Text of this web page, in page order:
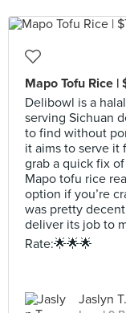
Mapo Tofu Rice |
Delibowl is a
serving Sichuan
to find without
it aims to serve it
grab a quick fix
Mapo tofu rice
option if you’re
was pretty
deliver its job to
Rate:🌟🌟🌟
Jaslyn T.